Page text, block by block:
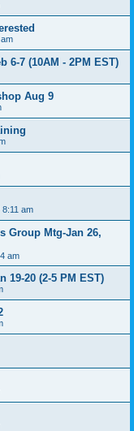
6-7 (10AM - 2PM EST)
Aug 9
am
Group Mtg-Jan 26,
am
19-20 (2-5 PM EST)